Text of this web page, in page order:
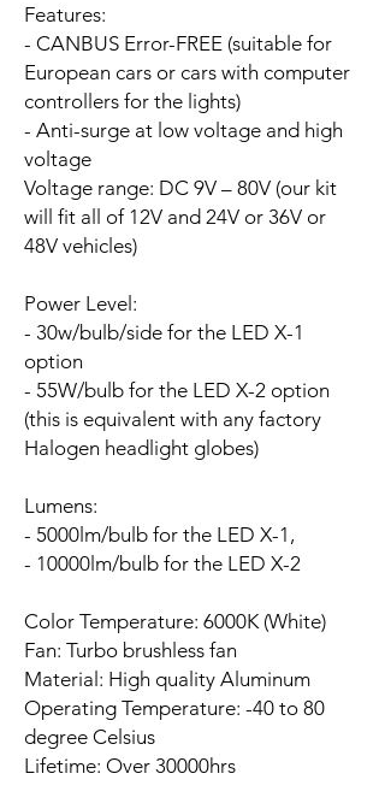
Features:
- CANBUS Error-FREE (suitable for
European cars or cars with computer
controllers for the lights)
- Anti-surge at low voltage and high
voltage
Voltage range: DC 9V – 80V (our kit
will fit all of 12V and 24V or 36V or
48V vehicles)
Power Level:
- 30w/bulb/side for the LED X-1
option
- 55W/bulb for the LED X-2 option
(this is equivalent with any factory
Halogen headlight globes)
Lumens:
- 5000lm/bulb for the LED X-1,
- 10000lm/bulb for the LED X-2
Color Temperature: 6000K (White)
Fan: Turbo brushless fan
Material: High quality Aluminum
Operating Temperature: -40 to 80
degree Celsius
Lifetime: Over 30000hrs